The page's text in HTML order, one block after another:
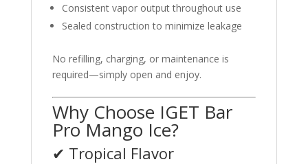
Consistent vapor output throughout use
Sealed construction to minimize leakage
No refilling, charging, or maintenance is
required—simply open and enjoy.
Why Choose IGET Bar
Pro Mango Ice?
✔ Tropical Flavor